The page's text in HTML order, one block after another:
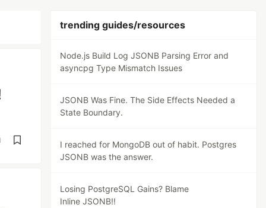
trending guides/resources
Node.js Build Log JSONB Parsing Error and
asyncpg Type Mismatch Issues
JSONB Was Fine. The Side Effects Needed a
State Boundary.
I reached for MongoDB out of habit. Postgres
JSONB was the answer.
Losing PostgreSQL Gains? Blame
Inline JSONB!!